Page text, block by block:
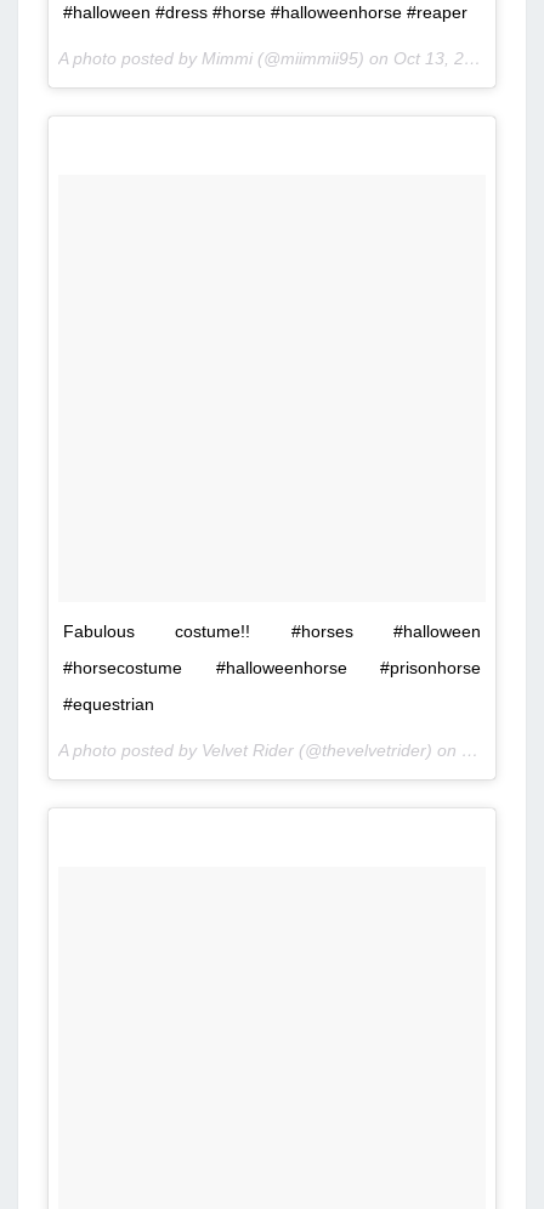
#halloween #dress #horse #halloweenhorse #reaper
A photo posted by Mimmi (@miimmii95) on Oct 13, 2014 at 7:59am PDT
Fabulous costume!! #horses #halloween
#horsecostume #halloweenhorse #prisonhorse
#equestrian
A photo posted by Velvet Rider (@thevelvetrider) on
Oct 25,